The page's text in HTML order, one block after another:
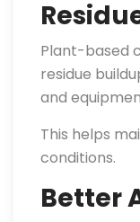
Plant-based
residue
and
This helps
conditions.
Better